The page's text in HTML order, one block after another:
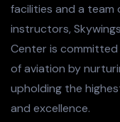
facilities and a team
instructors,
Center is
of aviation by
upholding the
and excellence.